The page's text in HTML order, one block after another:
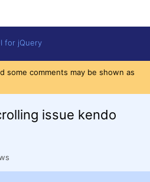
for jQuery
some comments may be shown as
issue kendo